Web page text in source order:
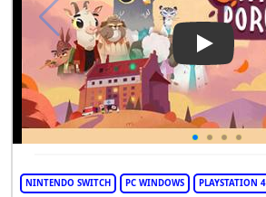
Play
NINTENDO SWITCH PC WINDOWS PLAYSTATION 4